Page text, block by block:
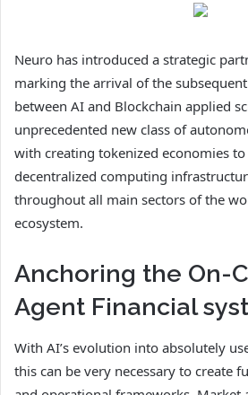
Neuro has introduced a strategic
marking the arrival of the
between AI and Blockchain applied
unprecedented new class of
with creating tokenized economies
decentralized computing
throughout all main sectors of the
ecosystem.
Anchoring the On-
Agent Financial
With AI’s evolution into absolutely
this can be very necessary to create